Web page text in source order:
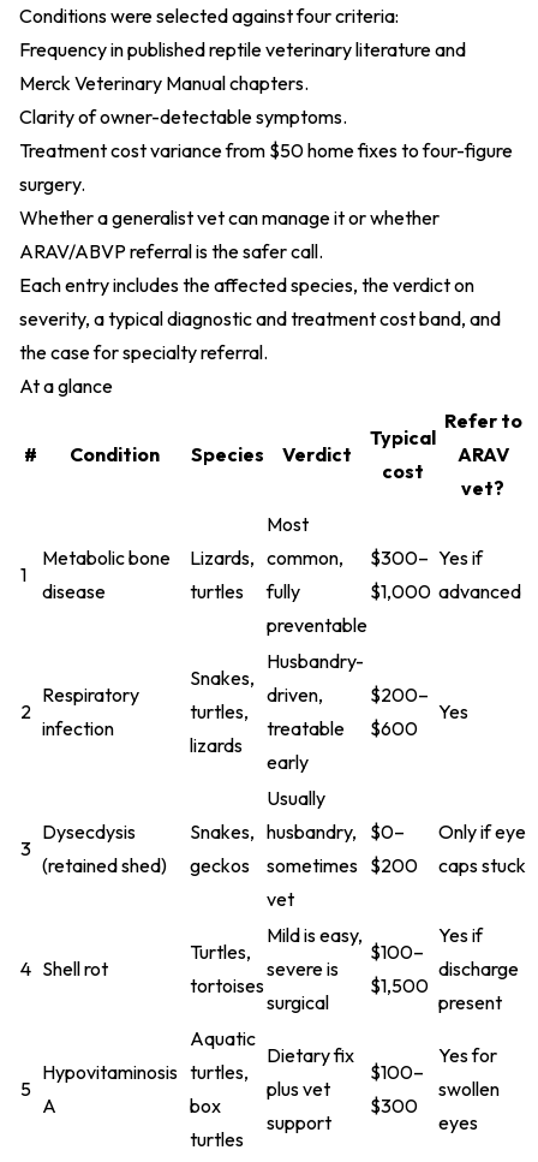
Conditions were selected against four criteria:
Frequency in published reptile veterinary literature and
Merck Veterinary Manual chapters.
Clarity of owner-detectable symptoms.
Treatment cost variance from $50 home fixes to four-figure
surgery.
Whether a generalist vet can manage it or whether
ARAV/ABVP referral is the safer call.
Each entry includes the affected species, the verdict on
severity, a typical diagnostic and treatment cost band, and
the case for specialty referral.
At a glance
# Condition Species Verdict
Typical
cost
Refer to
ARAV
vet?
1
Metabolic bone
disease
Lizards,
turtles
Most
common,
fully
preventable
$300–
$1,000
Yes if
advanced
2
Respiratory
infection
Snakes,
turtles,
lizards
Husbandry-
driven,
treatable
early
$200–
$600
Yes
3
Dysecdysis
(retained shed)
Snakes,
geckos
Usually
husbandry,
sometimes
vet
$0–
$200
Only if eye
caps stuck
4 Shell rot
Turtles,
tortoises
Mild is easy,
severe is
surgical
$100–
$1,500
Yes if
discharge
present
5
Hypovitaminosis
A
Aquatic
turtles,
box
turtles
Dietary fix
plus vet
support
$100–
$300
Yes for
swollen
eyes